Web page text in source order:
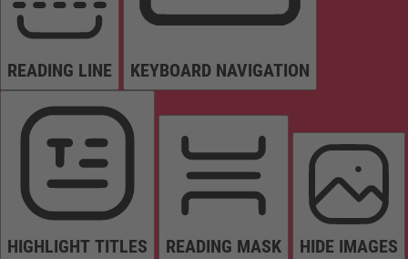
READING LINE KEYBOARD NAVIGATION
HIGHLIGHT TITLES READING MASK HIDE IMAGES